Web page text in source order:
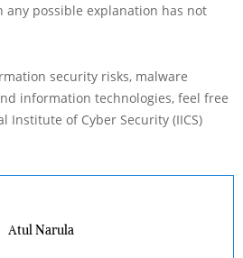
any possible explanation has not
security risks, malware
information technologies, feel free
Institute of Cyber Security (IICS)
Atul Narula